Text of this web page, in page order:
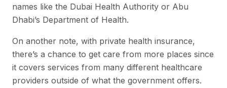
names like the Dubai Health Authority or Abu
Dhabi’s Department of Health.
On another note, with private health insurance,
there’s a chance to get care from more places since
it covers services from many different healthcare
providers outside of what the government offers.